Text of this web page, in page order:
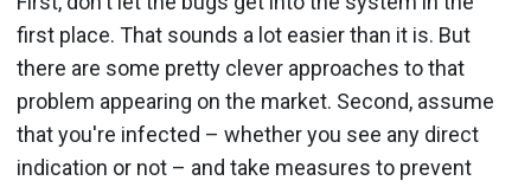
first place. That sounds a lot easier than it is. But
there are some pretty clever approaches to that
problem appearing on the market. Second, assume
that you're infected – whether you see any direct
indication or not – and take measures to prevent